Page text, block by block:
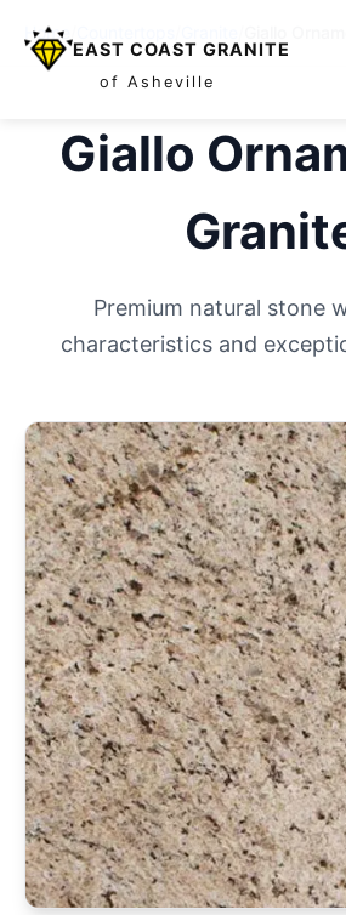
EAST COAST GRANITE
of Asheville
Home
Giallo
Premium natural stone
characteristics and